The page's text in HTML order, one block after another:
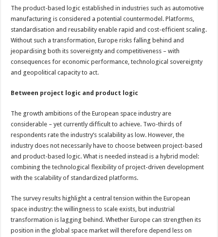
The product-based logic established in industries such as automotive
manufacturing is considered a potential countermodel. Platforms,
standardisation and reusability enable rapid and cost-efficient scaling.
Without such a transformation, Europe risks falling behind and
jeopardising both its sovereignty and competitiveness – with
consequences for economic performance, technological sovereignty
and geopolitical capacity to act.
Between project logic and product logic
The growth ambitions of the European space industry are
considerable – yet currently difficult to achieve. Two-thirds of
respondents rate the industry’s scalability as low. However, the
industry does not necessarily have to choose between project-based
and product-based logic. What is needed instead is a hybrid model:
combining the technological flexibility of project-driven development
with the scalability of standardized platforms.
The survey results highlight a central tension within the European
space industry: the willingness to scale exists, but industrial
transformation is lagging behind. Whether Europe can strengthen its
position in the global space market will therefore depend less on